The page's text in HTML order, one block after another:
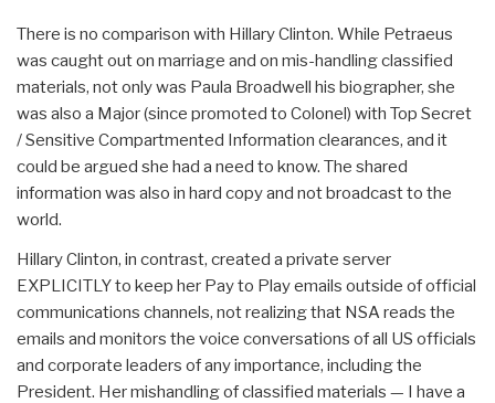
There is no comparison with Hillary Clinton. While Petraeus
was caught out on marriage and on mis-handling classified
materials, not only was Paula Broadwell his biographer, she
was also a Major (since promoted to Colonel) with Top Secret
/ Sensitive Compartmented Information clearances, and it
could be argued she had a need to know. The shared
information was also in hard copy and not broadcast to the
world.
Hillary Clinton, in contrast, created a private server
EXPLICITLY to keep her Pay to Play emails outside of official
communications channels, not realizing that NSA reads the
emails and monitors the voice conversations of all US officials
and corporate leaders of any importance, including the
President. Her mishandling of classified materials — I have a